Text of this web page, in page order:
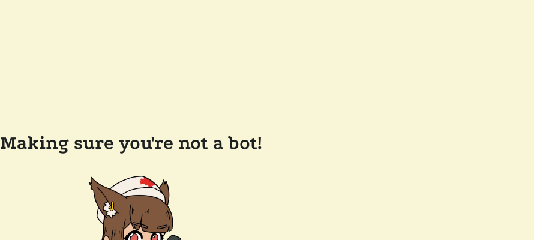
Making sure you're not a bot!